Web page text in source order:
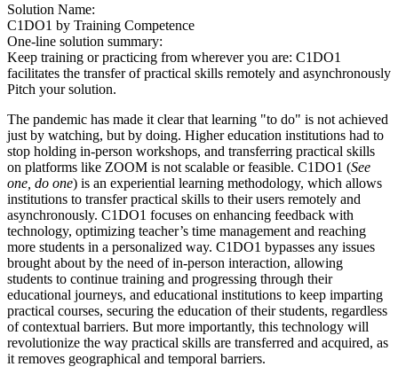
Solution Name:
C1DO1 by Training Competence
One-line solution summary:
Keep training or practicing from wherever you are: C1DO1
facilitates the transfer of practical skills remotely and asynchronously
Pitch your solution.
The pandemic has made it clear that learning "to do" is not achieved
just by watching, but by doing. Higher education institutions had to
stop holding in-person workshops, and transferring practical skills
on platforms like ZOOM is not scalable or feasible. C1DO1 (See
one, do one) is an experiential learning methodology, which allows
institutions to transfer practical skills to their users remotely and
asynchronously. C1DO1 focuses on enhancing feedback with
technology, optimizing teacher’s time management and reaching
more students in a personalized way. C1DO1 bypasses any issues
brought about by the need of in-person interaction, allowing
students to continue training and progressing through their
educational journeys, and educational institutions to keep imparting
practical courses, securing the education of their students, regardless
of contextual barriers. But more importantly, this technology will
revolutionize the way practical skills are transferred and acquired, as
it removes geographical and temporal barriers.